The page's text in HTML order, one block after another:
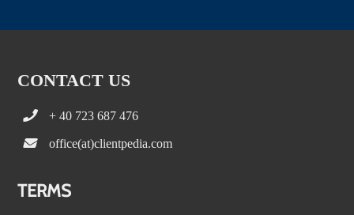
CONTACT US
+ 40 723 687 476
office(at)clientpedia.com
TERMS